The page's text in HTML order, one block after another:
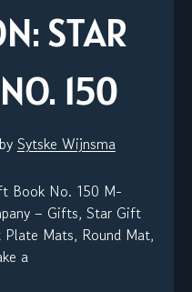
STAR
150
by Sytske Wijnsma
Book No. 150 M-
– Gifts, Star Gift
Mats, Round Mat,
a